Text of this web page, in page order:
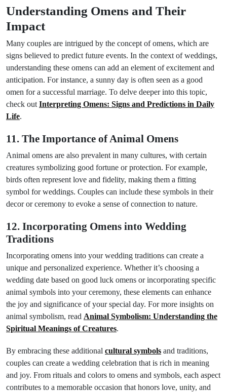
Understanding Omens and Their
Impact
Many couples are intrigued by the concept of omens, which are
signs believed to predict future events. In the context of weddings,
understanding these omens can add an element of excitement and
anticipation. For instance, a sunny day is often seen as a good
omen for a successful marriage. To delve deeper into this topic,
check out Interpreting Omens: Signs and Predictions in Daily
Life.
11. The Importance of Animal Omens
Animal omens are also prevalent in many cultures, with certain
creatures symbolizing good fortune or protection. For example,
birds often represent love and fidelity, making them a fitting
symbol for weddings. Couples can include these symbols in their
decor or ceremony to evoke a sense of connection to nature.
12. Incorporating Omens into Wedding
Traditions
Incorporating omens into your wedding traditions can create a
unique and personalized experience. Whether it’s choosing a
wedding date based on good luck omens or incorporating specific
animal symbols into your ceremony, these elements can enhance
the joy and significance of your special day. For more insights on
animal symbolism, read Animal Symbolism: Understanding the
Spiritual Meanings of Creatures.
By embracing these additional cultural symbols and traditions,
couples can create a wedding celebration that is rich in meaning
and joy. From rituals and colors to omens and symbols, each aspect
contributes to a memorable occasion that honors love, unity, and